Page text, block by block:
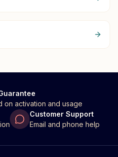
on activation and usage
Customer Support
Email and phone help